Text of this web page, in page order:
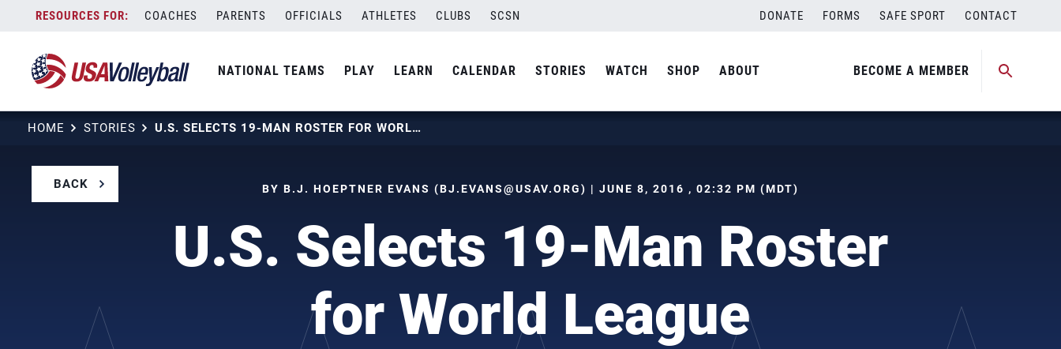
content
COACHES PARENTS OFFICIALS ATHLETES CLUBS SCSN DONATE FORMS SAFE SPORT CONTACT
NATIONAL TEAMS PLAY LEARN CALENDAR STORIES WATCH SHOP ABOUT BECOME A MEMBER
HOME STORIES U.S. SELECTS 19-MAN ROSTER FOR WORLD LEAGUE
BACK BY B.J. HOEPTNER EVANS (BJ.EVANS@USAV.ORG) | JUNE 8, 2016 , 02:32 PM (MDT)
U.S. Selects 19-Man Roster
for World League